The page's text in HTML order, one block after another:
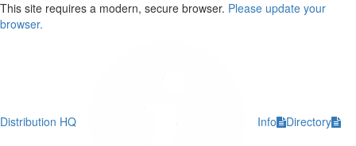
This site requires a modern, secure browser. Please update your
browser.
Distribution HQ Info Directory